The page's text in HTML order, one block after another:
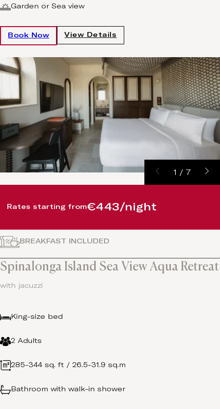
Garden or Sea view
Book Now View Details
BREAKFAST INCLUDED
Spinalonga Island Sea View Aqua Retreat
with jacuzzi
King-size bed
2 Adults
285-344 sq. ft / 26.5-31.9 sq.m
Bathroom with walk-in shower
1 / 7
Rates starting from€443/night